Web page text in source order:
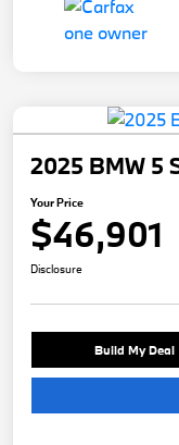
2025 BMW 5
Your Price
$46,901
Disclosure
Build My Deal